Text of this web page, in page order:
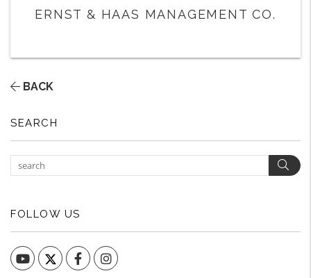
ERNST & HAAS MANAGEMENT CO.
BACK
SEARCH
FOLLOW US
YouTube FacebookInstagram